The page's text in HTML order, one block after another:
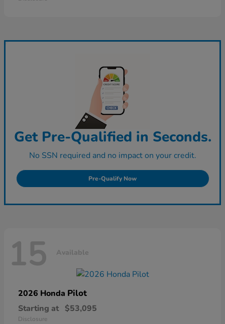
Get Pre-Qualified in Seconds.
No SSN required and no impact on your credit.
Pre-Qualify Now
15 Available
2026 Honda Pilot
Starting at $53,095
Disclosure